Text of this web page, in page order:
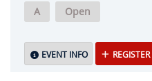
A
Open
EVENT INFO REGISTER